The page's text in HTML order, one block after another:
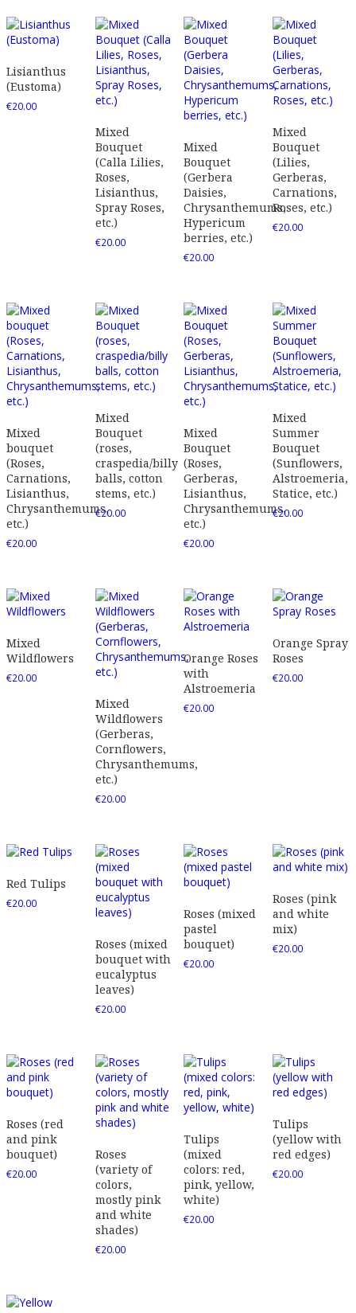
Lisianthus
(Eustoma)
€20.00
Mixed
Bouquet
(Calla Lilies,
Roses,
Lisianthus,
Spray Roses,
etc.)
€20.00
Mixed
Bouquet
(Gerbera
Daisies,
Chrysanthemums,
Hypericum
berries, etc.)
€20.00
Mixed
Bouquet
(Lilies,
Gerberas,
Carnations,
Roses, etc.)
€20.00
Mixed
bouquet
(Roses,
Carnations,
Lisianthus,
Chrysanthemums,
etc.)
€20.00
Mixed
Bouquet
(roses,
craspedia/billy
balls, cotton
stems, etc.)
€20.00
Mixed
Bouquet
(Roses,
Gerberas,
Lisianthus,
Chrysanthemums,
etc.)
€20.00
Mixed
Summer
Bouquet
(Sunflowers,
Alstroemeria,
Statice, etc.)
€20.00
Mixed
Wildflowers
€20.00
Mixed
Wildflowers
(Gerberas,
Cornflowers,
Chrysanthemums,
etc.)
€20.00
Orange Roses
with
Alstroemeria
€20.00
Orange Spray
Roses
€20.00
Red Tulips
€20.00
Roses (mixed
bouquet with
eucalyptus
leaves)
€20.00
Roses (mixed
pastel
bouquet)
€20.00
Roses (pink
and white
mix)
€20.00
Roses (red
and pink
bouquet)
€20.00
Roses
(variety of
colors,
mostly pink
and white
shades)
€20.00
Tulips
(mixed
colors: red,
pink, yellow,
white)
€20.00
Tulips
(yellow with
red edges)
€20.00